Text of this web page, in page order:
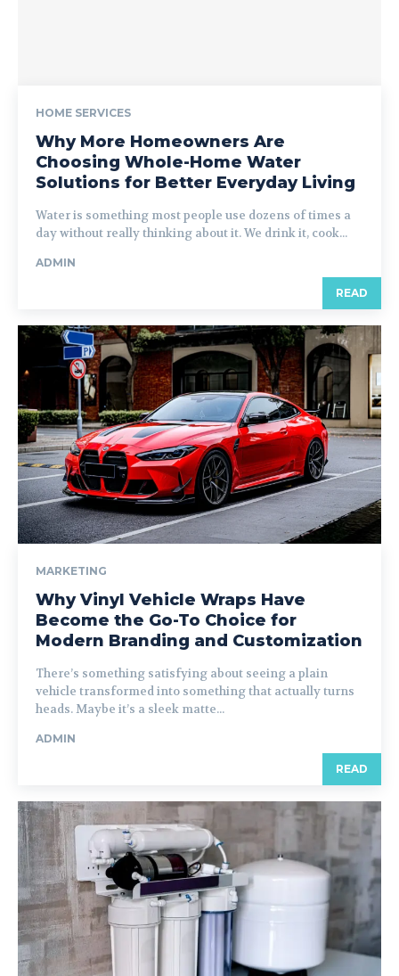
HOME SERVICES
Why More Homeowners Are
Choosing Whole-Home Water
Solutions for Better Everyday Living
Water is something most people use dozens of times a
day without really thinking about it. We drink it, cook...
ADMIN
READ
MARKETING
Why Vinyl Vehicle Wraps Have
Become the Go-To Choice for
Modern Branding and Customization
There’s something satisfying about seeing a plain
vehicle transformed into something that actually turns
heads. Maybe it’s a sleek matte...
ADMIN
READ